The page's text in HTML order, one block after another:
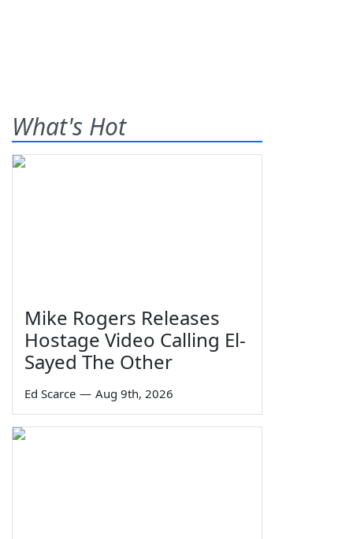
What's Hot
Mike Rogers Releases
Hostage Video Calling El-
Sayed The Other
Ed Scarce — Aug 9th, 2026